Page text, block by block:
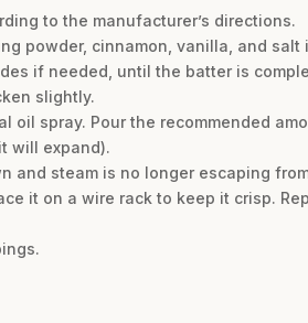
to the manufacturer’s directions.
powder, cinnamon, vanilla, and
if needed, until the batter is
slightly.
spray. Pour the recommended
will expand).
and steam is no longer escaping
it on a wire rack to keep it crisp.